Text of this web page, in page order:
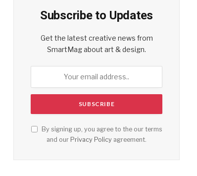
Subscribe to Updates
Get the latest creative news from
SmartMag about art & design.
By signing up, you agree to the our terms
and our Privacy Policy agreement.